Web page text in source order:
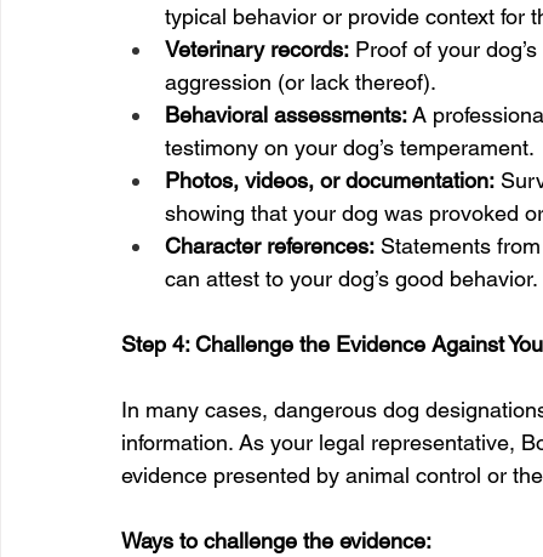
typical behavior or provide context for
Veterinary records: Proof of your
aggression (or lack thereof).
Behavioral assessments: A
testimony on your dog’s temperament.
Photos, videos, or documentation:
showing that your dog was provoked
Character references: Statements
can attest to your dog’s good behavior.
Step 4: Challenge the Evidence Against
In many cases, dangerous dog
information. As your legal representative,
evidence presented by animal control or
Ways to challenge the evidence: